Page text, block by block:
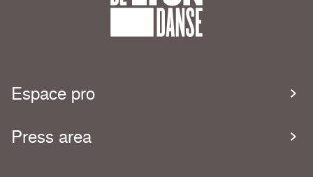
Espace pro
Press area